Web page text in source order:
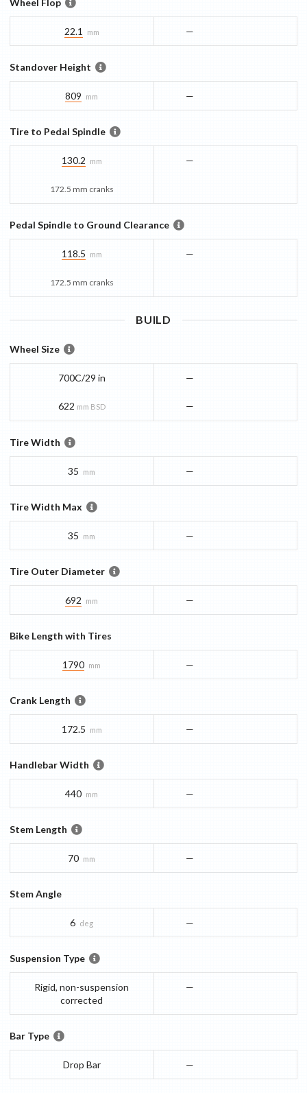
22.1 mm —
Standover Height
809 mm —
Tire to Pedal Spindle
130.2 mm
172.5 mm cranks
—
Pedal Spindle to Ground Clearance
118.5 mm
172.5 mm cranks
—
BUILD
Wheel Size
700C/29 in
622 mm BSD
—
—
Tire Width
35 mm —
Tire Width Max
35 mm —
Tire Outer Diameter
692 mm —
Bike Length with Tires
1790 mm —
Crank Length
172.5 mm —
Handlebar Width
440 mm —
Stem Length
70 mm —
Stem Angle
6 deg —
Suspension Type
Rigid, non-suspension
corrected
—
Bar Type
Drop Bar —